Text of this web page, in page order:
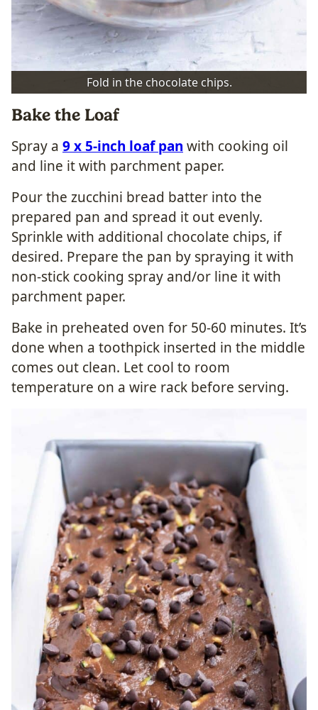
Fold in the chocolate chips.
Bake the Loaf
Spray a 9 x 5-inch loaf pan with cooking oil
and line it with parchment paper.
Pour the zucchini bread batter into the
prepared pan and spread it out evenly.
Sprinkle with additional chocolate chips, if
desired. Prepare the pan by spraying it with
non-stick cooking spray and/or line it with
parchment paper.
Bake in preheated oven for 50-60 minutes. It’s
done when a toothpick inserted in the middle
comes out clean. Let cool to room
temperature on a wire rack before serving.